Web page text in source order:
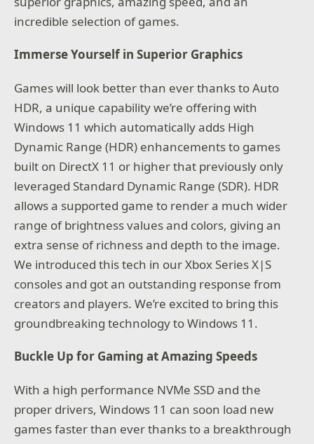
incredible selection of games.
Immerse Yourself in Superior Graphics
Games will look better than ever thanks to Auto
HDR, a unique capability we’re offering with
Windows 11 which automatically adds High
Dynamic Range (HDR) enhancements to games
built on DirectX 11 or higher that previously only
leveraged Standard Dynamic Range (SDR). HDR
allows a supported game to render a much wider
range of brightness values and colors, giving an
extra sense of richness and depth to the image.
We introduced this tech in our Xbox Series X|S
consoles and got an outstanding response from
creators and players. We’re excited to bring this
groundbreaking technology to Windows 11.
Buckle Up for Gaming at Amazing Speeds
With a high performance NVMe SSD and the
proper drivers, Windows 11 can soon load new
games faster than ever thanks to a breakthrough